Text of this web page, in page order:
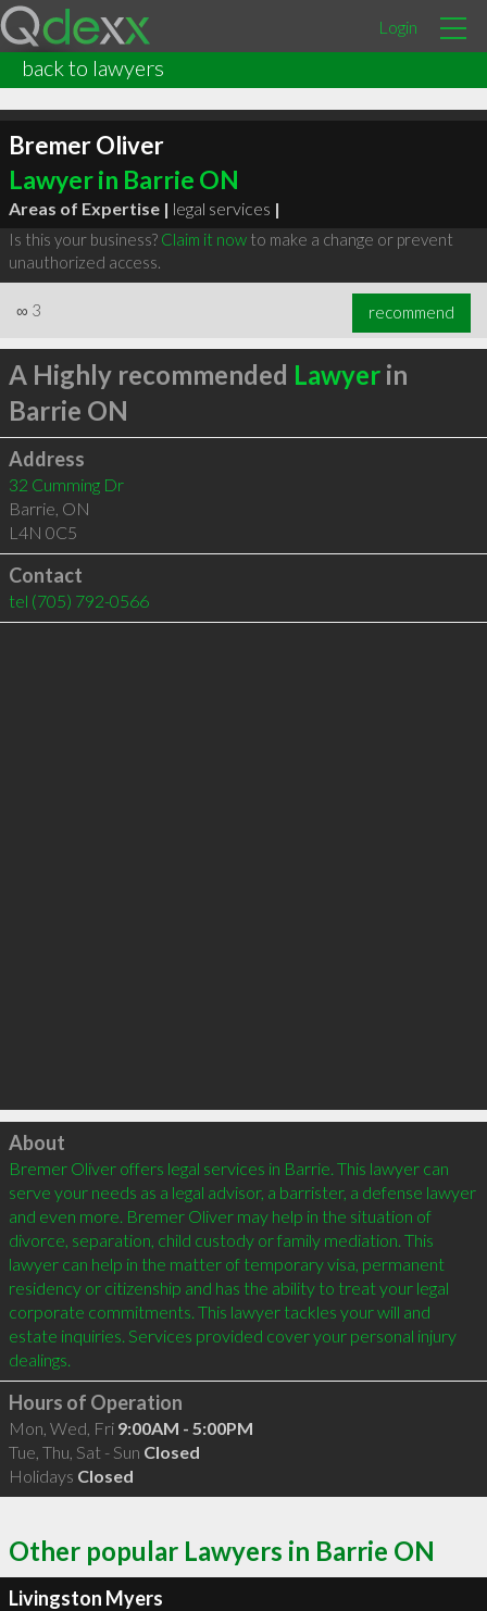
Login
back to lawyers
Bremer Oliver
Lawyer in Barrie ON
Areas of Expertise | legal services |
Is this your business? Claim it nowto make a change or prevent
unauthorized access.
∞ 3 recommend
A Highly recommended Lawyerin
Barrie ON
Address
32 Cumming Dr
Barrie, ON
L4N 0C5
Contact
tel (705) 792-0566
Click to load
About
Bremer Oliver offers legal services in Barrie. This lawyer can
serve your needs as a legal advisor, a barrister, a defense lawyer
and even more. Bremer Oliver may help in the situation of
divorce, separation, child custody or family mediation. This
lawyer can help in the matter of temporary visa, permanent
residency or citizenship and has the ability to treat your legal
corporate commitments. This lawyer tackles your will and
estate inquiries. Services provided cover your personal injury
Hours of Operation
Mon, Wed, Fri 9:00AM - 5:00PM
Tue, Thu, Sat - Sun Closed
Holidays Closed
Other popular Lawyers in Barrie ON
Livingston Myers